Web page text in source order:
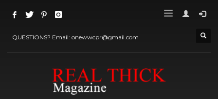
QUESTIONS? Email: onewwcpr@gmail.com